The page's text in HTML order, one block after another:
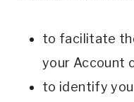
to facilitate
your Account
to identify you